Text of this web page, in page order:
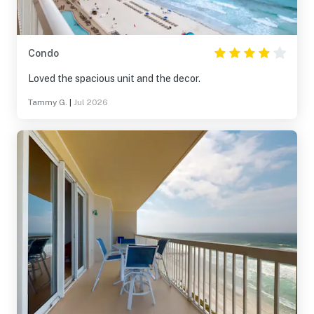
Condo
Loved the spacious unit and the decor.
Tammy G. Jul 2026